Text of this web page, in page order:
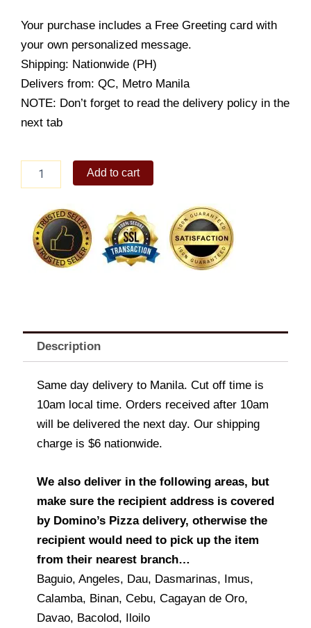
Your purchase includes a Free Greeting card with
your own personalized message.
Shipping: Nationwide (PH)
Delivers from: QC, Metro Manila
NOTE: Don’t forget to read the delivery policy in the
next tab
Wedges
Add to cart
Description
Same day delivery to Manila. Cut off time is
10am local time. Orders received after 10am
will be delivered the next day. Our shipping
charge is $6 nationwide.
We also deliver in the following areas, but
make sure the recipient address is covered
by Domino’s Pizza delivery, otherwise the
recipient would need to pick up the item
from their nearest branch…
Baguio, Angeles, Dau, Dasmarinas, Imus,
Calamba, Binan, Cebu, Cagayan de Oro,
Davao, Bacolod, Iloilo